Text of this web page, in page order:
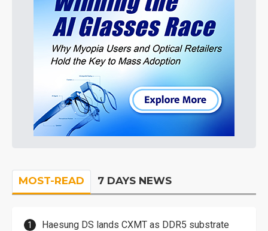
MOST-READ 7 DAYS NEWS
Haesung DS lands CXMT as DDR5 substrate